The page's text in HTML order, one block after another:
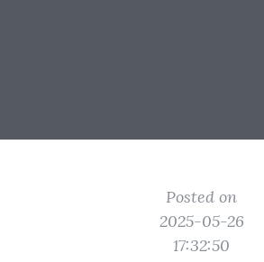
Posted on
2025-05-26
17:32:50